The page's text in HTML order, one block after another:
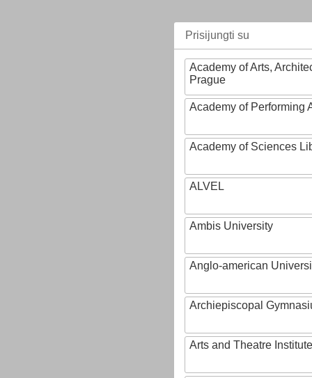
Prisijungti su
Academy of Arts,
Prague
Academy of Performing
Academy of Sciences
ALVEL
Ambis University
Anglo-american
Archiepiscopal
Arts and Theatre Institute